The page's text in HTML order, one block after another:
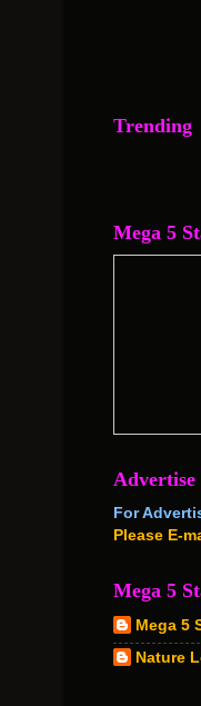
Trending
Mega 5
Advertise
For
Please E-
Mega 5
Mega 5
Nature